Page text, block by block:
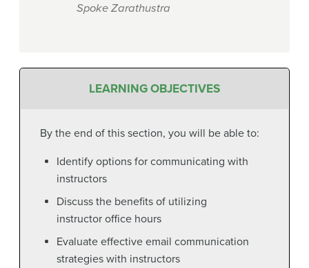
Spoke Zarathustra
LEARNING OBJECTIVES
By the end of this section, you will be able to:
Identify options for communicating with
instructors
Discuss the benefits of utilizing
instructor office hours
Evaluate effective email communication
strategies with instructors